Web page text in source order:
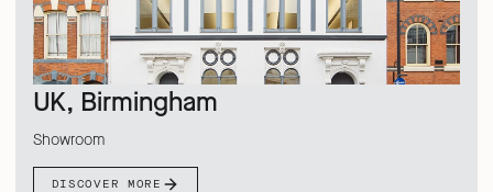
UK, Birmingham
Showroom
DISCOVER MORE